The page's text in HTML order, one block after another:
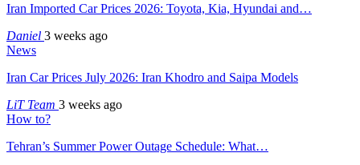
Iran Imported Car Prices 2026: Toyota, Kia, Hyundai and…
Daniel 3 weeks ago
News
Iran Car Prices July 2026: Iran Khodro and Saipa Models
LiT Team 3 weeks ago
How to?
Tehran’s Summer Power Outage Schedule: What…